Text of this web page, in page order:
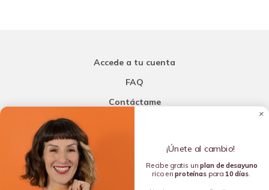
Accede a tu cuenta
FAQ
Contáctame
Añade una porción de inteligencia a tu nutrición
Copyright © 2016-2026 Carla L. de la Torre. All rights reserved.
¡Únete al cambio!
Recibe gratis unplan de desayuno
rico enproteínaspara 10 días.